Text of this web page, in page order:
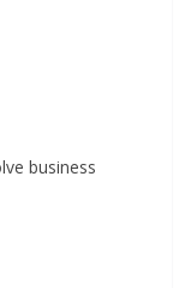
business